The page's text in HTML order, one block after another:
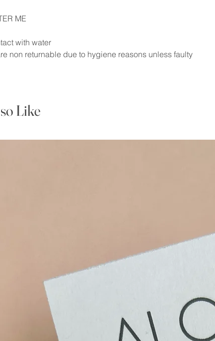
ME
with water
non returnable due to hygiene reasons unless faulty
Like